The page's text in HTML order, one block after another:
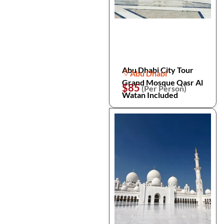
Abu Dhabi City Tour
Grand Mosque Qasr Al
Watan Included
Abu Dhabi
$85(Per Person)